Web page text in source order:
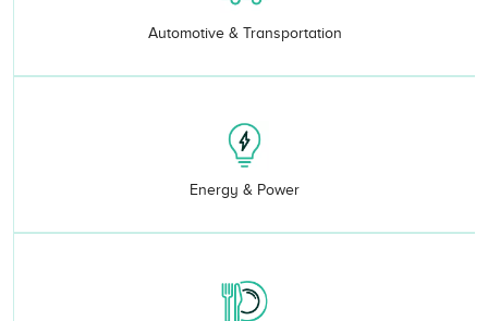
Automotive & Transportation
Energy & Power